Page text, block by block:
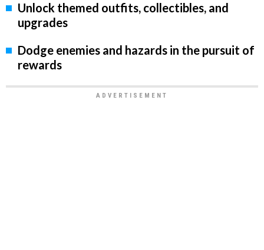
Unlock themed outfits, collectibles, and
upgrades
Dodge enemies and hazards in the pursuit of
rewards